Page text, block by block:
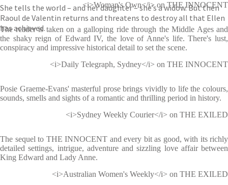
She tells the world – and her daughter – she’s a widow. But then
Raoul de Valentin returns and threatens to destroy all that Ellen
has achieved.
<i>Woman's Own</i> on THE INNOCENT
The reader is taken on a galloping ride through the Middle Ages and
the shaky reign of Edward IV, the love of Anne's life. There's lust,
conspiracy and impressive historical detail to set the scene.
<i>Daily Telegraph, Sydney</i> on THE INNOCENT
Posie Graeme-Evans' masterful prose brings vividly to life the colours,
sounds, smells and sights of a romantic and thrilling period in history.
<i>Sydney Weekly Courier</i> on THE EXILED
The sequel to THE INNOCENT and every bit as good, with its richly
detailed settings, intrigue, adventure and sizzling love affair between
King Edward and Lady Anne.
<i>Australian Women's Weekly</i> on THE EXILED